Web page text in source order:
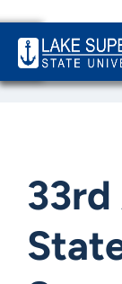
Home
News
33rd